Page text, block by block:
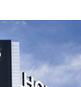
Russian Ruble
Mexican Peso